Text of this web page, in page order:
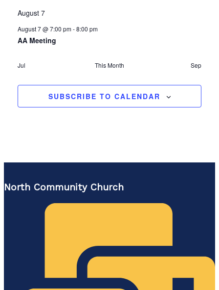
August 7
August 7 @ 7:00 pm-8:00 pm
AA Meeting
Jul This Month Sep
SUBSCRIBE TO CALENDAR
North Community Church